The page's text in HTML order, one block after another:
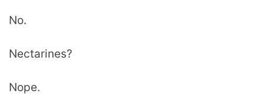
No.
Nectarines?
Nope.